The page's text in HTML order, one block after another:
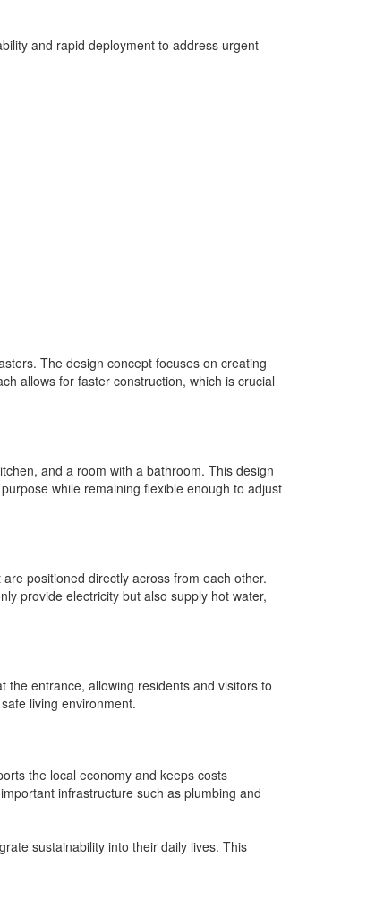
and rapid deployment to address urgent
The design concept focuses on creating
allows for faster construction, which is crucial
and a room with a bathroom. This design
while remaining flexible enough to adjust
positioned directly across from each other.
provide electricity but also supply hot water,
the entrance, allowing residents and visitors to
living environment.
the local economy and keeps costs
infrastructure such as plumbing and
sustainability into their daily lives. This